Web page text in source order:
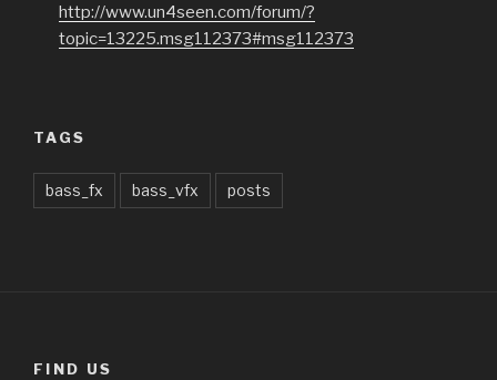
http://www.un4seen.com/forum/?
topic=13225.msg112373#msg112373
TAGS
bass_fx bass_vfx posts
FIND US